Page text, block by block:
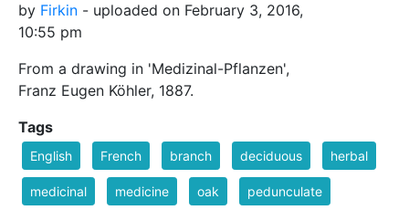
by Firkin - uploaded on February 3, 2016,
10:55 pm
From a drawing in 'Medizinal-Pflanzen',
Franz Eugen Köhler, 1887.
Tags
English French branch deciduous herbal
medicinal medicine oak pedunculate